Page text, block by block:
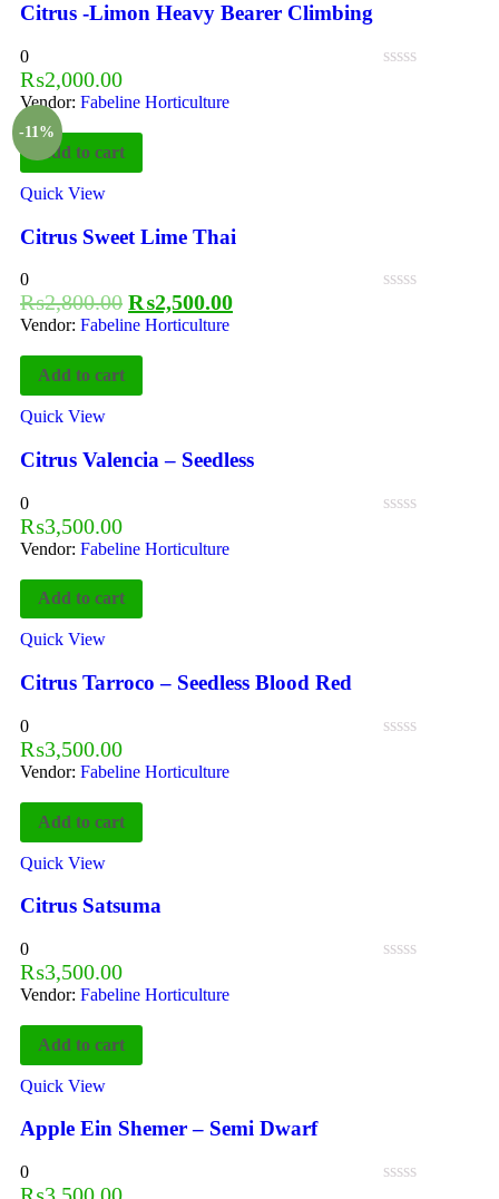
Citrus -Limon Heavy Bearer Climbing
0
₨2,000.00
Vendor: Fabeline Horticulture
-11%
Add to cart
Quick View
Citrus Sweet Lime Thai
0
₨2,800.00 ₨2,500.00
Vendor: Fabeline Horticulture
Add to cart
Quick View
Citrus Valencia – Seedless
0
₨3,500.00
Vendor: Fabeline Horticulture
Add to cart
Quick View
Citrus Tarroco – Seedless Blood Red
0
₨3,500.00
Vendor: Fabeline Horticulture
Add to cart
Quick View
Citrus Satsuma
0
₨3,500.00
Vendor: Fabeline Horticulture
Add to cart
Quick View
Apple Ein Shemer – Semi Dwarf
0